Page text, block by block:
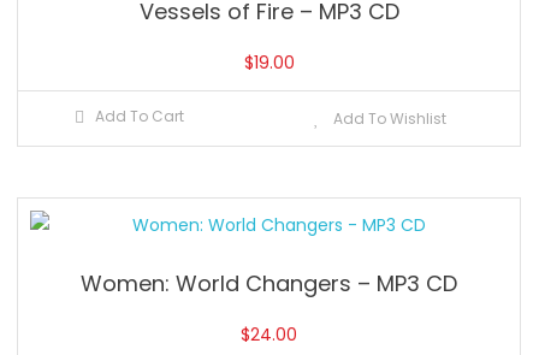
Vessels of Fire – MP3 CD
$19.00
Add To Cart Add To Wishlist
Women: World Changers – MP3 CD
$24.00